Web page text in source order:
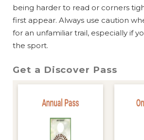
being harder to read or corners
first appear. Always use caution
for an unfamiliar trail, especially if
the sport.
Get a Discover Pass